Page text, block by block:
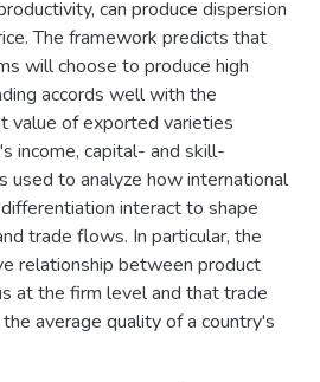
can produce dispersion
The framework predicts that
will choose to produce high
accords well with the
value of exported varieties
income, capital- and skill-
used to analyze how international
interact to shape
trade flows. In particular, the
relationship between product
at the firm level and that trade
average quality of a country's